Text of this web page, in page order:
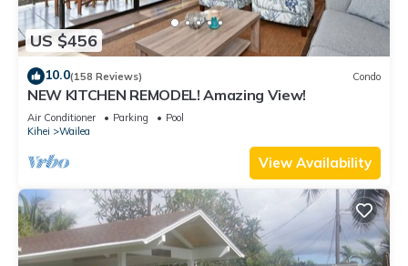
US $456
10.0(158 Reviews) Condo
NEW KITCHEN REMODEL! Amazing View!
Air Conditioner Parking
Pool
Kihei
Wailea
View Availability